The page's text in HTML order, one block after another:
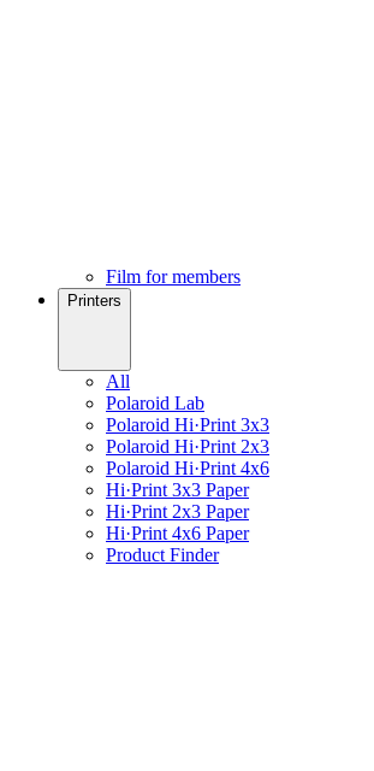
Film for members
Printers
All
Polaroid Lab
Polaroid Hi·Print 3x3
Polaroid Hi·Print 2x3
Polaroid Hi·Print 4x6
Hi·Print 3x3 Paper
Hi·Print 2x3 Paper
Hi·Print 4x6 Paper
Product Finder